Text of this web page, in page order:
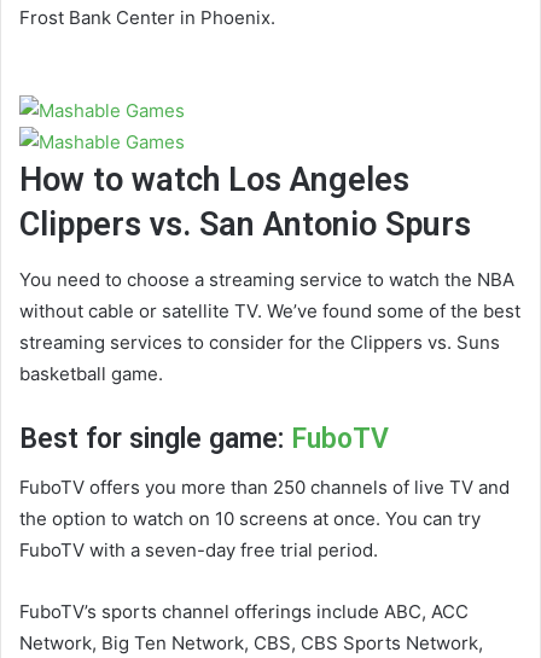
Frost Bank Center in Phoenix.
How to watch Los Angeles
Clippers vs. San Antonio Spurs
You need to choose a streaming service to watch the NBA
without cable or satellite TV. We’ve found some of the best
streaming services to consider for the Clippers vs. Suns
basketball game.
Best for single game: FuboTV
FuboTV offers you more than 250 channels of live TV and
the option to watch on 10 screens at once. You can try
FuboTV with a seven-day free trial period.
FuboTV’s sports channel offerings include ABC, ACC
Network, Big Ten Network, CBS, CBS Sports Network,